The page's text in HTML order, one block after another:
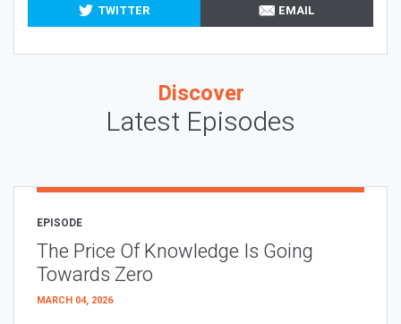
TWITTER
EMAIL
Discover
Latest Episodes
EPISODE
The Price Of Knowledge Is Going
Towards Zero
MARCH 04, 2026